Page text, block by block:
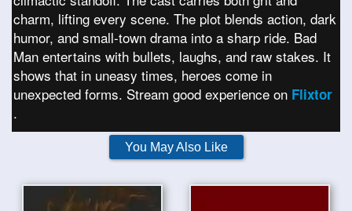
charm, lifting every scene. The plot blends action, dark
humor, and small-town drama into a sharp ride. Bad
Man entertains with bullets, laughs, and raw stakes. It
shows that in uneasy times, heroes come in
unexpected forms. Stream good experience on Flixtor
.
You May Also Like